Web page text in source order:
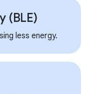
(BLE)
less energy.